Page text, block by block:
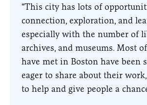
“This city has lots of
connection, exploration, and
especially with the number of
archives, and museums. Most
have met in Boston have been
eager to share about their
to help and give people a